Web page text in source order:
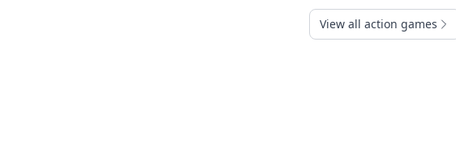
View all action games